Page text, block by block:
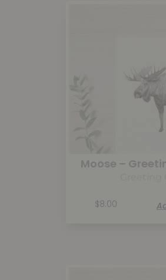
Moose –
$8.00